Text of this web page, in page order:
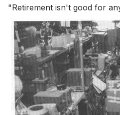
"Retirement isn't good for